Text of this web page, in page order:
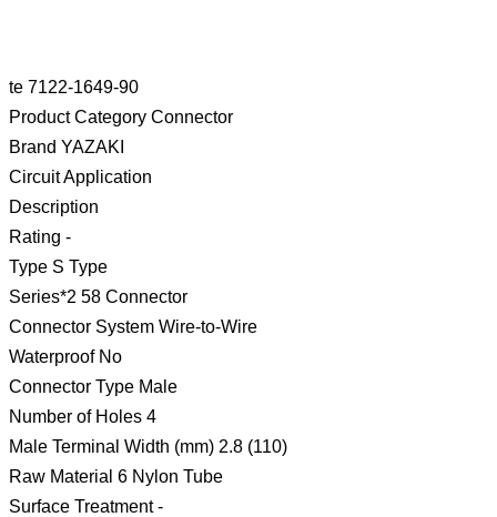
te 7122-1649-90
Product Category Connector
Brand YAZAKI
Circuit Application
Description
Rating -
Type S Type
Series*2 58 Connector
Connector System Wire-to-Wire
Waterproof No
Connector Type Male
Number of Holes 4
Male Terminal Width (mm) 2.8 (110)
Raw Material 6 Nylon Tube
Surface Treatment -